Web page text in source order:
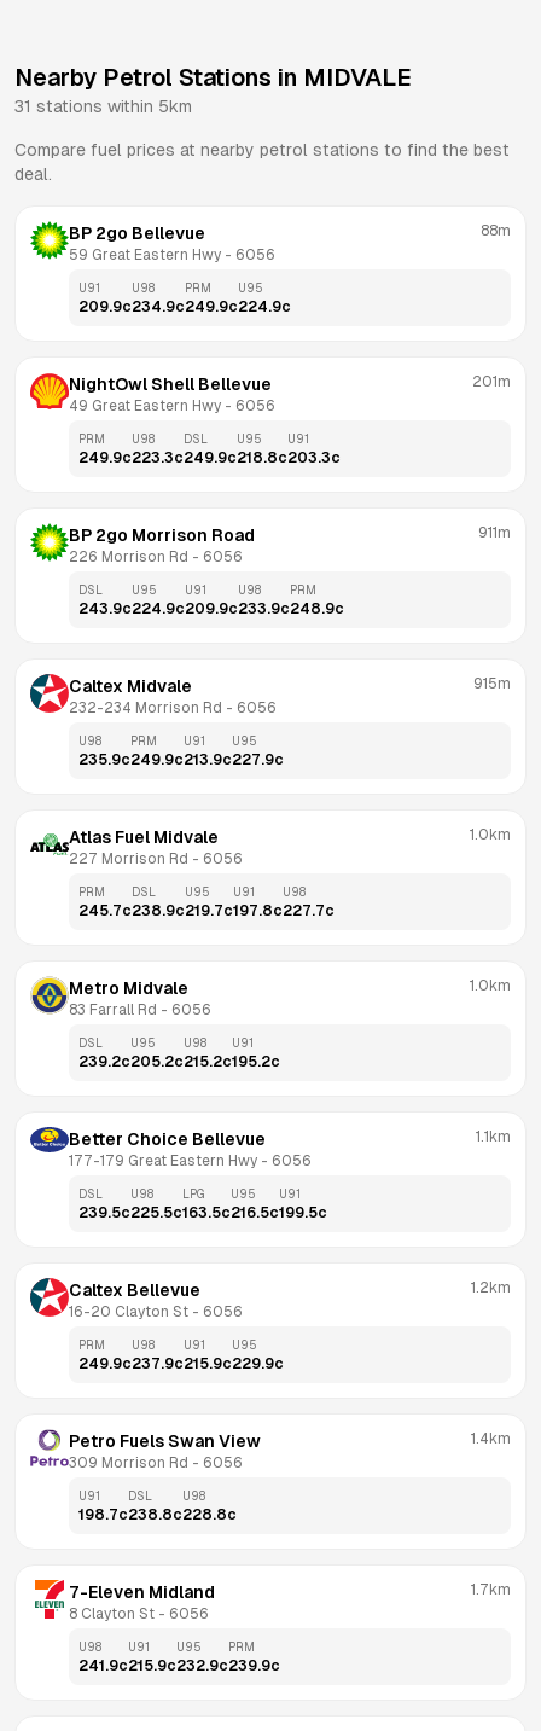
Nearby Petrol Stations in MIDVALE
31 stations within 5km
Compare fuel prices at nearby petrol stations to find the best
deal.
BP 2go Bellevue
59 Great Eastern Hwy - 6056
88m
U91
209.9c
U98
234.9c
PRM
249.9c
U95
224.9c
NightOwl Shell Bellevue
49 Great Eastern Hwy - 6056
201m
PRM
249.9c
U98
223.3c
DSL
249.9c
U95
218.8c
U91
203.3c
BP 2go Morrison Road
226 Morrison Rd - 6056
911m
DSL
243.9c
U95
224.9c
U91
209.9c
U98
233.9c
PRM
248.9c
Caltex Midvale
232-234 Morrison Rd - 6056
915m
U98
235.9c
PRM
249.9c
U91
213.9c
U95
227.9c
Atlas Fuel Midvale
227 Morrison Rd - 6056
1.0km
PRM
245.7c
DSL
238.9c
U95
219.7c
U91
197.8c
U98
227.7c
Metro Midvale
83 Farrall Rd - 6056
1.0km
DSL
239.2c
U95
205.2c
U98
215.2c
U91
195.2c
Better Choice Bellevue
177-179 Great Eastern Hwy - 6056
1.1km
DSL
239.5c
U98
225.5c
LPG
163.5c
U95
216.5c
U91
199.5c
Caltex Bellevue
16-20 Clayton St - 6056
1.2km
PRM
249.9c
U98
237.9c
U91
215.9c
U95
229.9c
Petro Fuels Swan View
309 Morrison Rd - 6056
1.4km
U91
198.7c
DSL
238.8c
U98
228.8c
7-Eleven Midland
8 Clayton St - 6056
1.7km
U98
241.9c
U91
215.9c
U95
232.9c
PRM
239.9c